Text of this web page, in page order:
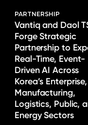
PARTNERSHIP
Vantiq and Daol
Forge Strategic
Partnership to
Real-Time, Event-
Driven AI Across
Korea’s Enterprise,
Manufacturing,
Logistics, Public,
Energy Sectors